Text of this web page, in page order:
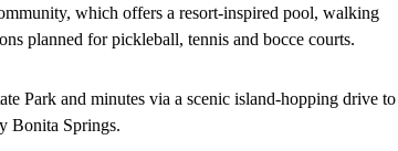
which offers a resort-inspired pool, walking
planned for pickleball, tennis and bocce courts.
Park and minutes via a scenic island-hopping drive to
Bonita Springs.